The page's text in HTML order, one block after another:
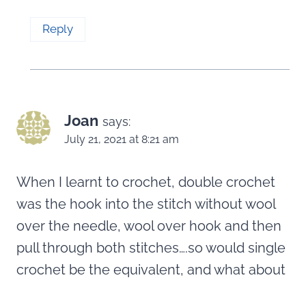
Reply
Joan says:
July 21, 2021 at 8:21 am
When I learnt to crochet, double crochet
was the hook into the stitch without wool
over the needle, wool over hook and then
pull through both stitches….so would single
crochet be the equivalent, and what about